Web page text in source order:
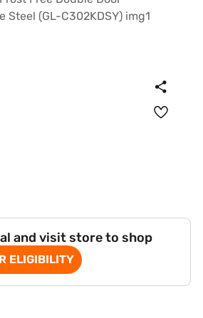
and visit store to shop
ELIGIBILITY